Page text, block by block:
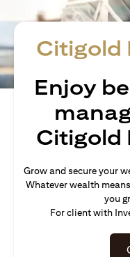
Citigold
Enjoy
Citigold
Grow and secure your
Whatever wealth
you
For client with